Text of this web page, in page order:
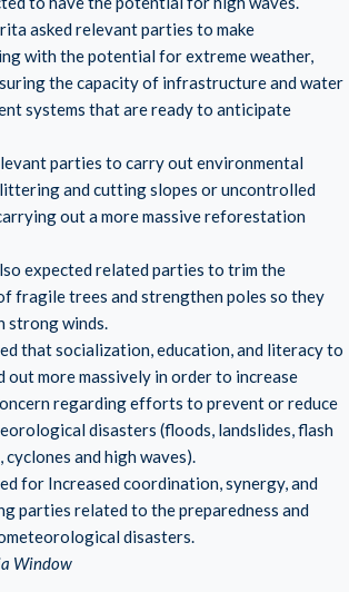
asked relevant parties to make
with the potential for extreme weather,
the capacity of infrastructure and water
systems that are ready to anticipate
parties to carry out environmental
and cutting slopes or uncontrolled
out a more massive reforestation
expected related parties to trim the
fragile trees and strengthen poles so they
strong winds.
that socialization, education, and literacy to
out more massively in order to increase
regarding efforts to prevent or reduce
disasters (floods, landslides, flash
and high waves).
for Increased coordination, synergy, and
parties related to the preparedness and
disasters.
Window